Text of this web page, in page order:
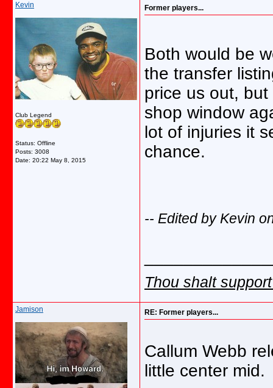
Kevin
Club Legend
Status: Offline
Posts: 3008
Date: 20:22 May 8, 2015
Former players...
Both would be
the transfer
price us out,
shop window
lot of injuries it
chance.
-- Edited by Kevin
Thou shalt
Jamison RE: Former players...
Callum Webb
little center mid.